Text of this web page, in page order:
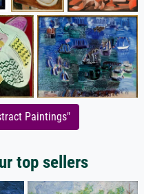
Paintings"
top sellers